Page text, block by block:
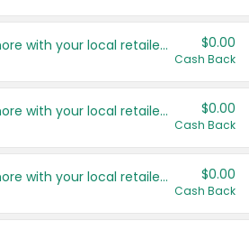
Save even more with your local retailers $0.00
Cash Back
Save even more with your local retailers $0.00
Cash Back
Save even more with your local retailers $0.00
Cash Back